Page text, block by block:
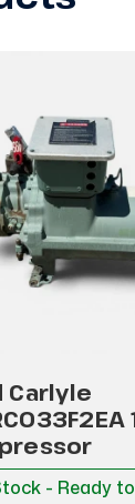
Carlyle
- Ready